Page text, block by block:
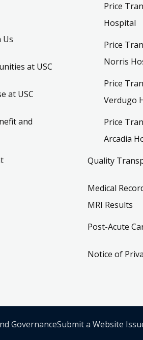
Us
at USC
at USC
and
Price
Hospital
Price
Norris
Price
Verdugo
Price
Arcadia
Quality
Medical
MRI Results
Post-Acute
Notice of
GovernanceSubmit a Website